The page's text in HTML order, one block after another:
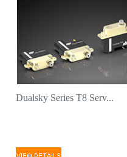
Dualsky Series T8 Serv...